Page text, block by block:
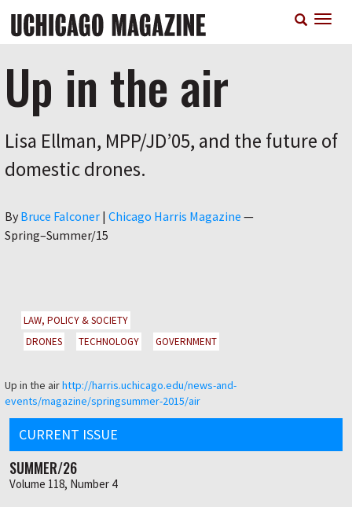
main
Up in the air
Lisa Ellman, MPP/JD’05, and the future of
domestic drones.
By Author
Bruce Falconer | Chicago Harris Magazine —
Spring–Summer/15
LAW, POLICY & SOCIETY
DRONES
TECHNOLOGY GOVERNMENT
Up in the airhttp://harris.uchicago.edu/news-and-
events/magazine/springsummer-2015/air
CURRENT ISSUE
SUMMER/26
Volume 118, Number 4